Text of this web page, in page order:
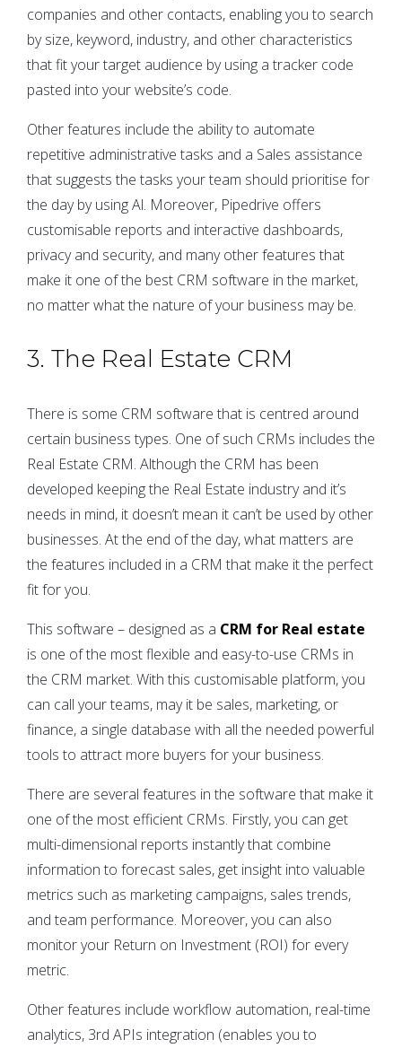
companies and other contacts, enabling you to search
by size, keyword, industry, and other characteristics
that fit your target audience by using a tracker code
pasted into your website’s code.
Other features include the ability to automate
repetitive administrative tasks and a Sales assistance
that suggests the tasks your team should prioritise for
the day by using Al. Moreover, Pipedrive offers
customisable reports and interactive dashboards,
privacy and security, and many other features that
make it one of the best CRM software in the market,
no matter what the nature of your business may be.
3. The Real Estate CRM
There is some CRM software that is centred around
certain business types. One of such CRMs includes the
Real Estate CRM. Although the CRM has been
developed keeping the Real Estate industry and it’s
needs in mind, it doesn’t mean it can’t be used by other
businesses. At the end of the day, what matters are
the features included in a CRM that make it the perfect
fit for you.
This software – designed as a CRM for Real estate
is one of the most flexible and easy-to-use CRMs in
the CRM market. With this customisable platform, you
can call your teams, may it be sales, marketing, or
finance, a single database with all the needed powerful
tools to attract more buyers for your business.
There are several features in the software that make it
one of the most efficient CRMs. Firstly, you can get
multi-dimensional reports instantly that combine
information to forecast sales, get insight into valuable
metrics such as marketing campaigns, sales trends,
and team performance. Moreover, you can also
monitor your Return on Investment (ROI) for every
metric.
Other features include workflow automation, real-time
analytics, 3rd APIs integration (enables you to